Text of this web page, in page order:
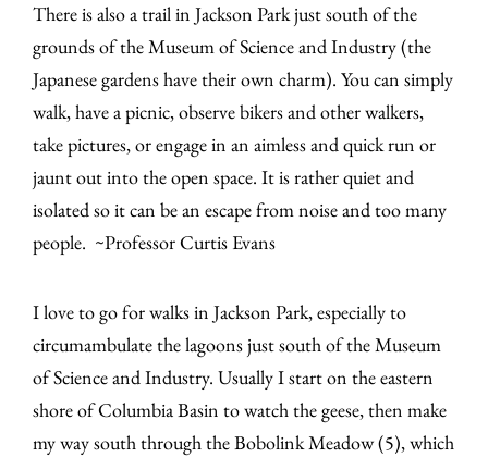
There is also a trail in Jackson Park just south of the
grounds of the Museum of Science and Industry (the
Japanese gardens have their own charm). You can simply
walk, have a picnic, observe bikers and other walkers,
take pictures, or engage in an aimless and quick run or
jaunt out into the open space. It is rather quiet and
isolated so it can be an escape from noise and too many
people. ~Professor Curtis Evans
I love to go for walks in Jackson Park, especially to
circumambulate the lagoons just south of the Museum
of Science and Industry. Usually I start on the eastern
shore of Columbia Basin to watch the geese, then make
my way south through the Bobolink Meadow (5), which